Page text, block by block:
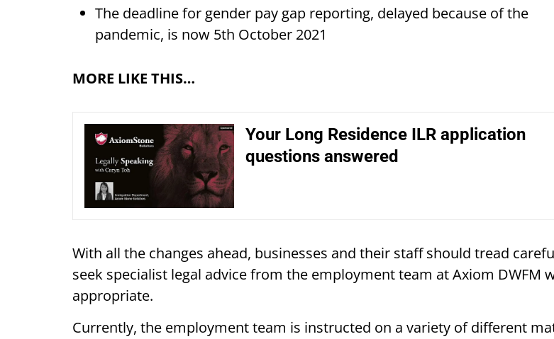
The deadline for gender pay gap reporting, delayed because of the
pandemic, is now 5th October 2021
MORE LIKE THIS…
Your Long Residence ILR application
questions answered
With all the changes ahead, businesses and their staff should tread
seek specialist legal advice from the employment team at Axiom DWFM
appropriate.
Currently, the employment team is instructed on a variety of different